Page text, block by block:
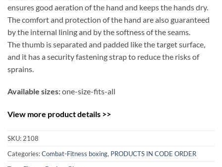
ensures good aeration of the hand and keeps the hands dry.
The comfort and protection of the hand are also guaranteed
by the internal lining and by the softness of the seams.
The thumb is separated and padded like the target surface,
and it has a security fastening strap to reduce the risks of
sprains.
Available sizes:one-size-fits-all
View more product details >>
SKU: 2108
Categories:Combat-Fitness boxing, PRODUCTS IN CODE ORDER